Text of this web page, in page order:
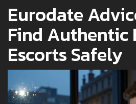
Eurodate
Find Authentic
Escorts Safely